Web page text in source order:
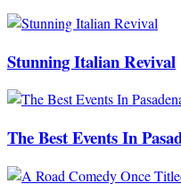
Stunning Italian Revival
The Best Events In